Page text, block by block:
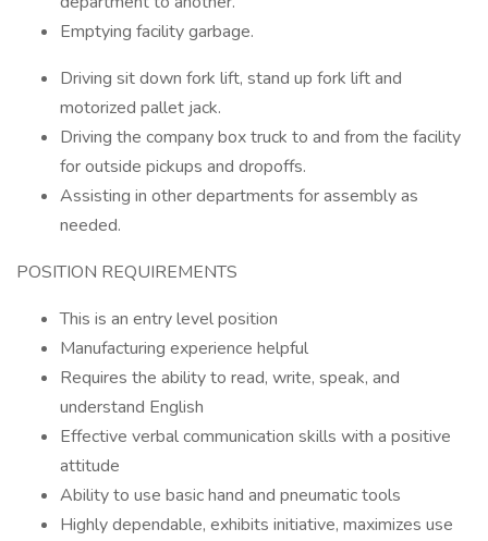
Emptying facility garbage.
Driving sit down fork lift, stand up fork lift and
motorized pallet jack.
Driving the company box truck to and from the facility
for outside pickups and dropoffs.
Assisting in other departments for assembly as
needed.
POSITION REQUIREMENTS
This is an entry level position
Manufacturing experience helpful
Requires the ability to read, write, speak, and
understand English
Effective verbal communication skills with a positive
attitude
Ability to use basic hand and pneumatic tools
Highly dependable, exhibits initiative, maximizes use